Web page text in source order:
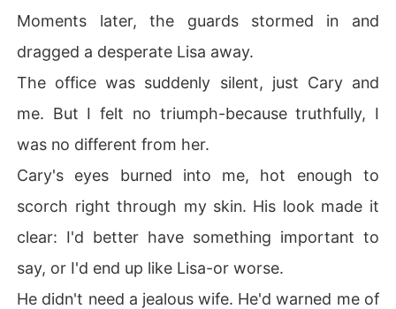
Moments later, the guards stormed in and
dragged a desperate Lisa away.
The office was suddenly silent, just Cary and
me. But I felt no triumph-because truthfully, I
was no different from her.
Cary's eyes burned into me, hot enough to
scorch right through my skin. His look made it
clear: I'd better have something important to
say, or I'd end up like Lisa-or worse.
He didn't need a jealous wife. He'd warned me of